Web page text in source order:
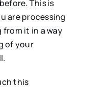
This is
are processing
from it in a way
of your
this